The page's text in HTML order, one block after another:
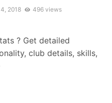
2018 496 views
? Get detailed
club details, skills,